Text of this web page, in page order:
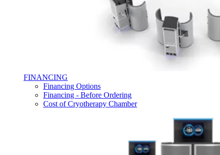
FINANCING
Financing Options
Financing - Before Ordering
Cost of Cryotherapy Chamber